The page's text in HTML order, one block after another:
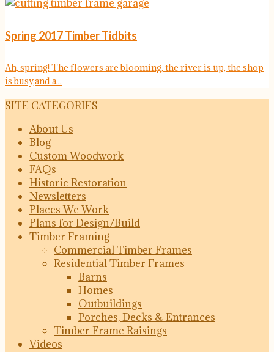
Spring 2017 Timber Tidbits
Ah, spring! The flowers are blooming, the river is up, the shop
is busy,and a...
SITE CATEGORIES
About Us
Blog
Custom Woodwork
FAQs
Historic Restoration
Newsletters
Places We Work
Plans for Design/Build
Timber Framing
Commercial Timber Frames
Residential Timber Frames
Barns
Homes
Outbuildings
Porches, Decks & Entrances
Timber Frame Raisings
Videos